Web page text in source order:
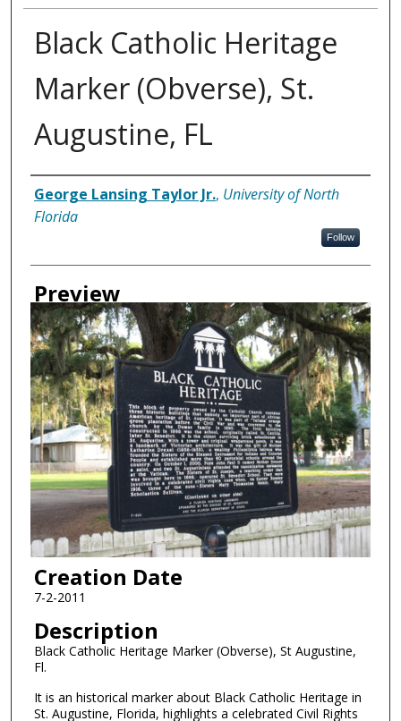
Black Catholic Heritage
Marker (Obverse), St.
Augustine, FL
Creator
George Lansing Taylor Jr., University of North
Florida
Follow
Preview
Creation Date
7-2-2011
Description
Black Catholic Heritage Marker (Obverse), St Augustine,
Fl.
It is an historical marker about Black Catholic Heritage in
St. Augustine, Florida, highlights a celebrated Civil Rights